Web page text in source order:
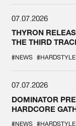
07.07.2026
THYRON
THE THIRD
#NEWS #HARDSTYLE
07.07.2026
DOMINATOR
HARDCORE
#NEWS #HARDSTYLE